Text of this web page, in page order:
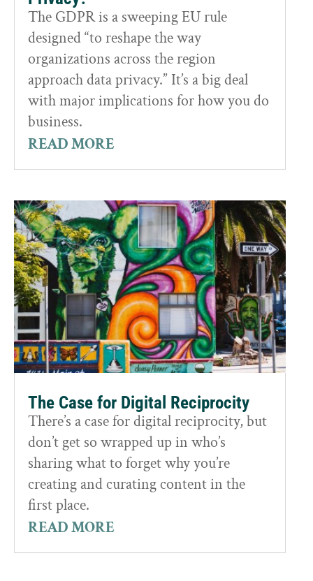
The GDPR is a sweeping EU rule
designed “to reshape the way
organizations across the region
approach data privacy.” It’s a big deal
with major implications for how you do
business.
READ MORE
The Case for Digital Reciprocity
There’s a case for digital reciprocity, but
don’t get so wrapped up in who’s
sharing what to forget why you’re
creating and curating content in the
first place.
READ MORE